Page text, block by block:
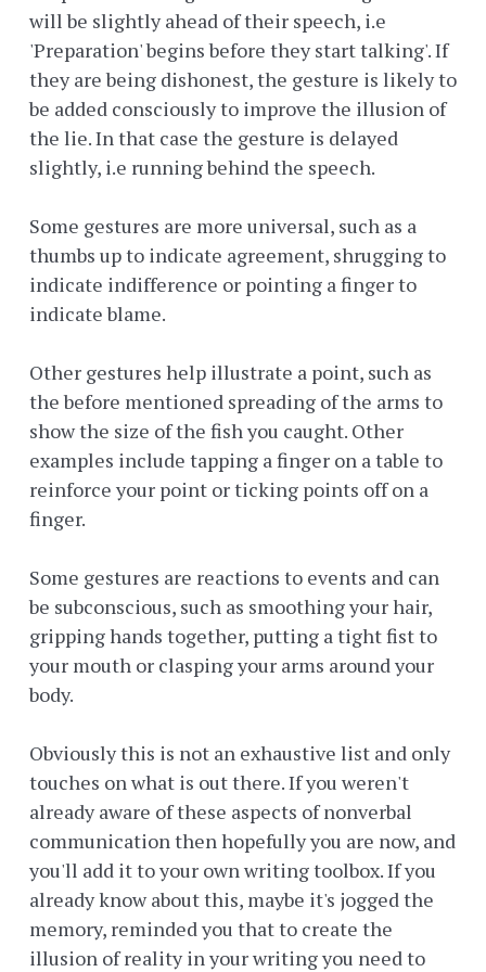
will be slightly ahead of their speech, i.e
'Preparation' begins before they start talking'. If
they are being dishonest, the gesture is likely to
be added consciously to improve the illusion of
the lie. In that case the gesture is delayed
slightly, i.e running behind the speech.
Some gestures are more universal, such as a
thumbs up to indicate agreement, shrugging to
indicate indifference or pointing a finger to
indicate blame.
Other gestures help illustrate a point, such as
the before mentioned spreading of the arms to
show the size of the fish you caught. Other
examples include tapping a finger on a table to
reinforce your point or ticking points off on a
finger.
Some gestures are reactions to events and can
be subconscious, such as smoothing your hair,
gripping hands together, putting a tight fist to
your mouth or clasping your arms around your
body.
Obviously this is not an exhaustive list and only
touches on what is out there. If you weren't
already aware of these aspects of nonverbal
communication then hopefully you are now, and
you'll add it to your own writing toolbox. If you
already know about this, maybe it's jogged the
memory, reminded you that to create the
illusion of reality in your writing you need to